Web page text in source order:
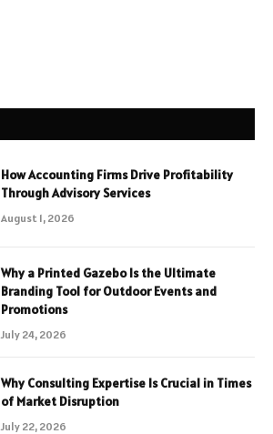
How Accounting Firms Drive Profitability
Through Advisory Services
August 1, 2026
Why a Printed Gazebo Is the Ultimate
Branding Tool for Outdoor Events and
Promotions
July 24, 2026
Why Consulting Expertise Is Crucial in Times
of Market Disruption
July 22, 2026